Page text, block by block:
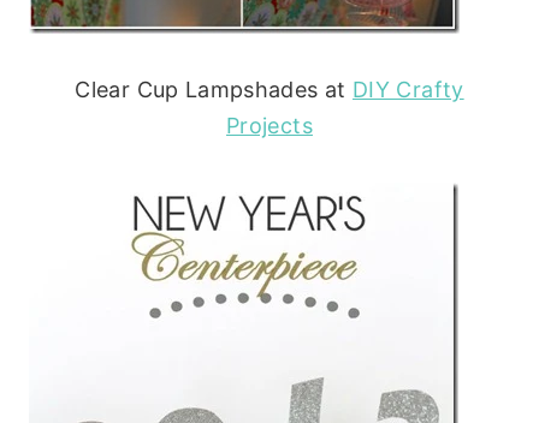
Clear Cup Lampshades at DIY Crafty
Projects